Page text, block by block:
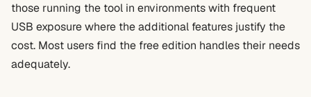
those running the tool in environments with frequent
USB exposure where the additional features justify the
cost. Most users find the free edition handles their needs
adequately.